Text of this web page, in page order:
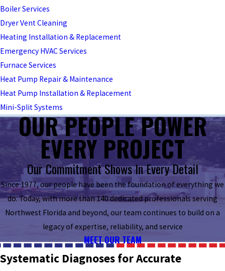
Boiler Services
Dryer Vent Cleaning
Heating Installation & Replacement
Emergency HVAC Services
Furnace Services
Heat Pump Repair & Maintenance
Heat Pump Installation & Replacement
Mini-Split Systems
OUR PEOPLE POWER
EVERY PROJECT
Our Commitment Shows In Every Detail
Since 1977, our people have been the foundation of everything we
do. Today, with more than 140 dedicated professionals serving
Northwest Florida and beyond, our team continues to build on a
legacy of expertise, reliability, and service
MEET OUR TEAM
Systematic Diagnoses for Accurate